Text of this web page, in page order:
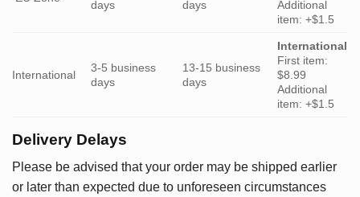
days
days
Additional
item: +$1.5
International
3-5 business
days
13-15 business
days
International
First item:
$8.99
Additional
item: +$1.5
Delivery Delays
Please be advised that your order may be shipped earlier
or later than expected due to unforeseen circumstances